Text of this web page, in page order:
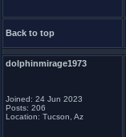
Back to top
dolphinmirage1973
Joined: 24 Jun 2023
Posts: 206
Location: Tucson, Az